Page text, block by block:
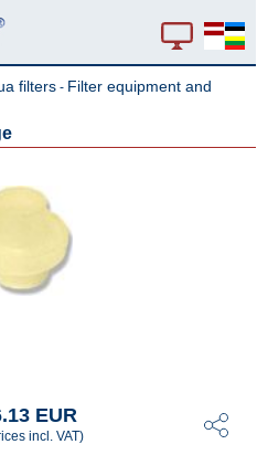
filters - Filter equipment and
EUR
incl. VAT)